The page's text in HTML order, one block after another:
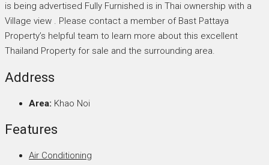
is being advertised Fully Furnished is in Thai ownership with a
Village view . Please contact a member of Bast Pattaya
Property’s helpful team to learn more about this excellent
Thailand Property for sale and the surrounding area.
Address
Area: Khao Noi
Features
Air Conditioning